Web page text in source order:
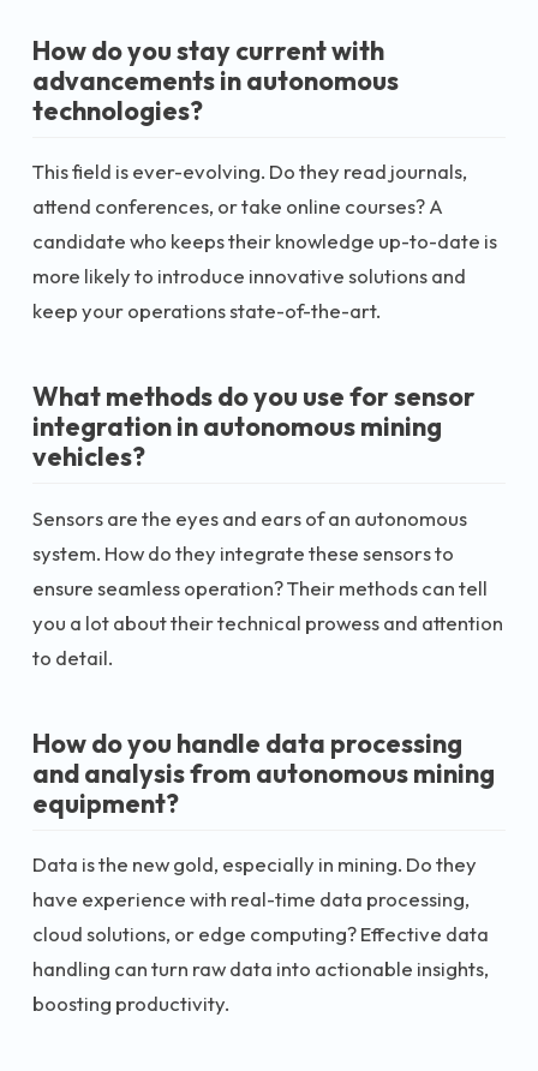
How do you stay current with
advancements in autonomous
technologies?
This field is ever-evolving. Do they read journals,
attend conferences, or take online courses? A
candidate who keeps their knowledge up-to-date is
more likely to introduce innovative solutions and
keep your operations state-of-the-art.
What methods do you use for sensor
integration in autonomous mining
vehicles?
Sensors are the eyes and ears of an autonomous
system. How do they integrate these sensors to
ensure seamless operation? Their methods can tell
you a lot about their technical prowess and attention
to detail.
How do you handle data processing
and analysis from autonomous mining
equipment?
Data is the new gold, especially in mining. Do they
have experience with real-time data processing,
cloud solutions, or edge computing? Effective data
handling can turn raw data into actionable insights,
boosting productivity.